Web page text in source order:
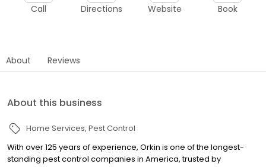
Call Directions Website Book
About Reviews
About this business
Home Services Pest Control
With over 125 years of experience, Orkin is one of the longest-
standing pest control companies in America, trusted by